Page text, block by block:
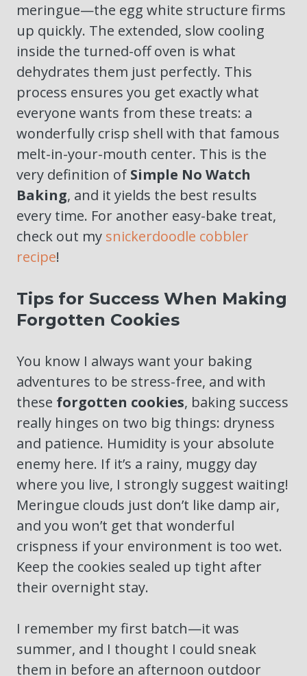
meringue—the egg white structure firms
up quickly. The extended, slow cooling
inside the turned-off oven is what
dehydrates them just perfectly. This
process ensures you get exactly what
everyone wants from these treats: a
wonderfully crisp shell with that famous
melt-in-your-mouth center. This is the
very definition of Simple No Watch
Baking, and it yields the best results
every time. For another easy-bake treat,
check out my snickerdoodle cobbler
recipe!
Tips for Success When Making
Forgotten Cookies
You know I always want your baking
adventures to be stress-free, and with
these forgotten cookies, baking success
really hinges on two big things: dryness
and patience. Humidity is your absolute
enemy here. If it’s a rainy, muggy day
where you live, I strongly suggest waiting!
Meringue clouds just don’t like damp air,
and you won’t get that wonderful
crispness if your environment is too wet.
Keep the cookies sealed up tight after
their overnight stay.
I remember my first batch—it was
summer, and I thought I could sneak
them in before an afternoon outdoor